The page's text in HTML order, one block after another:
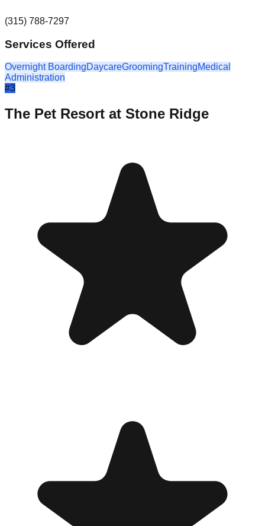
(315) 788-7297
Services Offered
Overnight BoardingDaycareGroomingTrainingMedical
Administration
#3
The Pet Resort at Stone Ridge